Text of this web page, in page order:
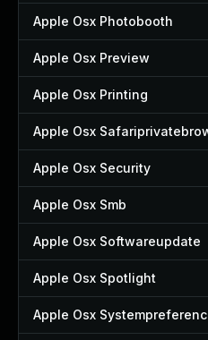
Apple Osx Photobooth
Apple Osx Preview
Apple Osx Printing
Apple Osx
Apple Osx Security
Apple Osx Smb
Apple Osx Softwareupdate
Apple Osx Spotlight
Apple Osx